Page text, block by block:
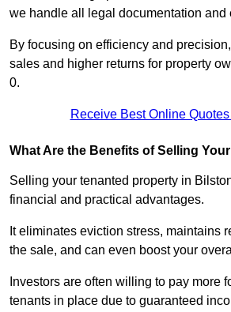
we handle all legal documentation and
By focusing on efficiency and
sales and higher returns for property
0.
Receive Best Online
What Are the Benefits of Selling
Selling your tenanted property in
financial and practical advantages.
It eliminates eviction stress, maintains
the sale, and can even boost your
Investors are often willing to pay more
tenants in place due to guaranteed